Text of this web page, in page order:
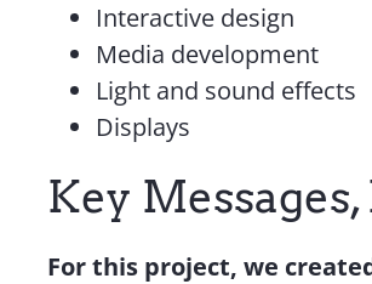
Interactive design
Media development
Light and sound effects
Displays
Key
For this project, we